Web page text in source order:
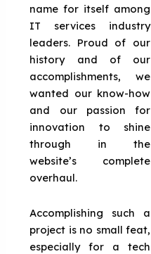
name for itself among
IT services industry
leaders. Proud of our
history and of our
accomplishments, we
wanted our know-how
and our passion for
innovation to shine
through in the
website’s complete
overhaul.
Accomplishing such a
project is no small feat,
especially for a tech